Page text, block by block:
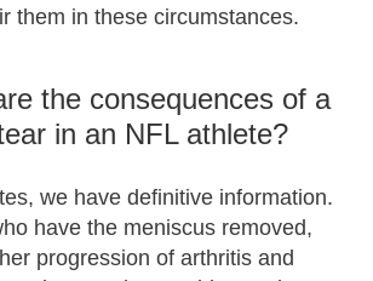
them in these circumstances.
the consequences of a
in an NFL athlete?
we have definitive information.
have the meniscus removed,
progression of arthritis and